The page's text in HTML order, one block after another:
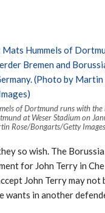
of Dortmund runs with
at Weser Stadium on
Rose/Bongarts/Getty
so wish. The
for John Terry in
John Terry may not
wants in another